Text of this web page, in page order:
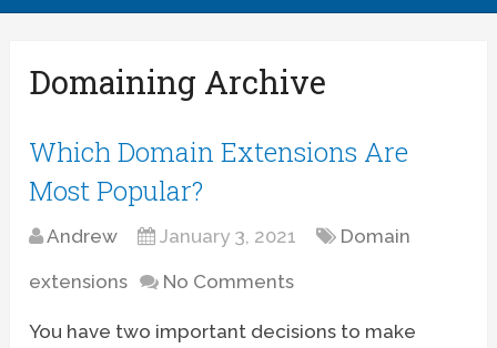
Domaining Archive
Which Domain Extensions Are
Most Popular?
Andrew January 3, 2021 Domain
extensions No Comments
You have two important decisions to make